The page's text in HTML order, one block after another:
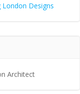
Designs
Architect